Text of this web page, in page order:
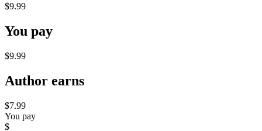
$9.99
You pay
$9.99
Author earns
$7.99
You pay
$